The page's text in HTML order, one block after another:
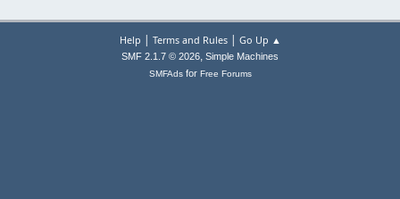
Help | Terms and Rules| Go Up ▲
SMF 2.1.7 © 2026, Simple Machines
SMFAdsfor Free Forums